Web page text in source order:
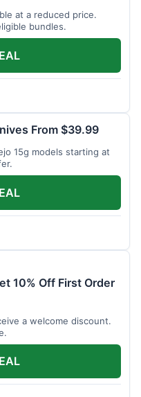
at a reduced price.
bundles.
From $39.99
15g models starting at
10% Off First Order
a welcome discount.